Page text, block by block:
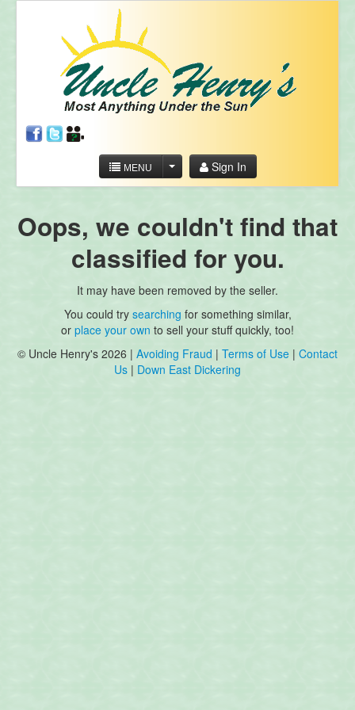
MENU Sign In
Oops, we couldn't find that
classified for you.
It may have been removed by the seller.
You could try searching for something similar,
or place your own to sell your stuff quickly, too!
© Uncle Henry's 2026 | Avoiding Fraud | Terms of Use | Contact
Us | Down East Dickering